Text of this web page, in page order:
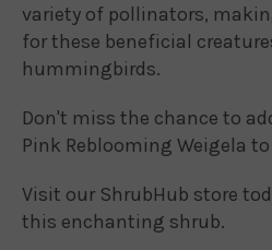
variety of pollinators,
for these beneficial
hummingbirds.
Don't miss the chance to
Pink Reblooming Weigela
Visit our ShrubHub store
this enchanting shrub.